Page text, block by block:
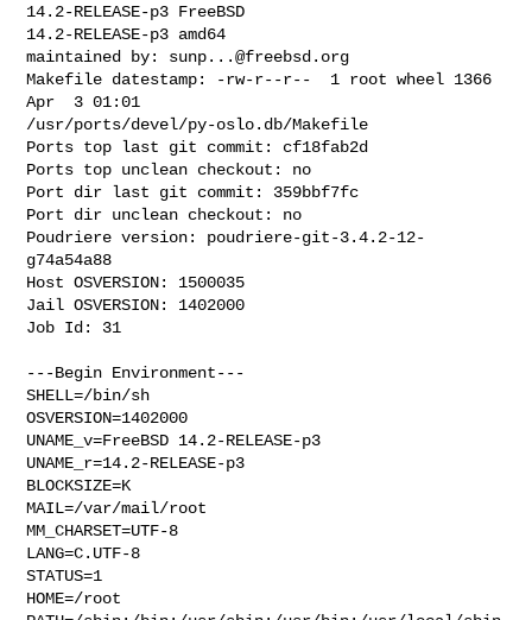
14.2-RELEASE-p3 FreeBSD
14.2-RELEASE-p3 amd64
maintained by: sunp...@freebsd.org
Makefile datestamp: -rw-r--r--  1 root wheel 1366
Apr  3 01:01
/usr/ports/devel/py-oslo.db/Makefile
Ports top last git commit: cf18fab2d
Ports top unclean checkout: no
Port dir last git commit: 359bbf7fc
Port dir unclean checkout: no
Poudriere version: poudriere-git-3.4.2-12-
g74a54a88
Host OSVERSION: 1500035
Jail OSVERSION: 1402000
Job Id: 31
---Begin Environment---
SHELL=/bin/sh
OSVERSION=1402000
UNAME_v=FreeBSD 14.2-RELEASE-p3
UNAME_r=14.2-RELEASE-p3
BLOCKSIZE=K
MAIL=/var/mail/root
MM_CHARSET=UTF-8
LANG=C.UTF-8
STATUS=1
HOME=/root